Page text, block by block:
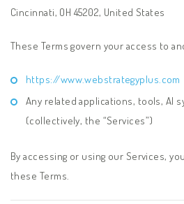
Cincinnati, OH 45202, United States
These Terms govern your access to
https://www.webstrategyplus.com
Any related applications, tools, AI
(collectively, the “Services”)
By accessing or using our Services,
these Terms.